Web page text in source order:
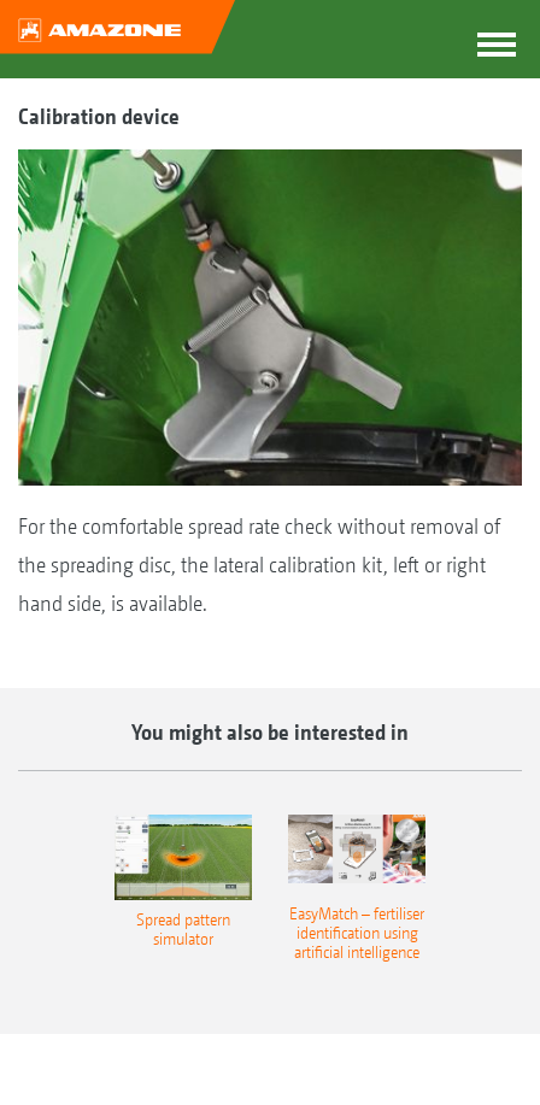
Calibration device
For the comfortable spread rate check without removal of
the spreading disc, the lateral calibration kit, left or right
hand side, is available.
You might also be interested in
Spread pattern
simulator
EasyMatch – fertiliser
identification using
artificial intelligence